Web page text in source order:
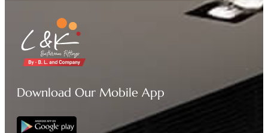
Download Our Mobile App